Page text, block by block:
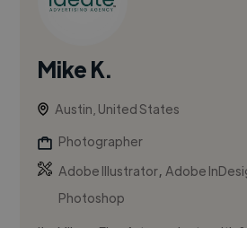
Mike K.
Austin, United States
Photographer
Adobe Illustrator,Adobe
Photoshop